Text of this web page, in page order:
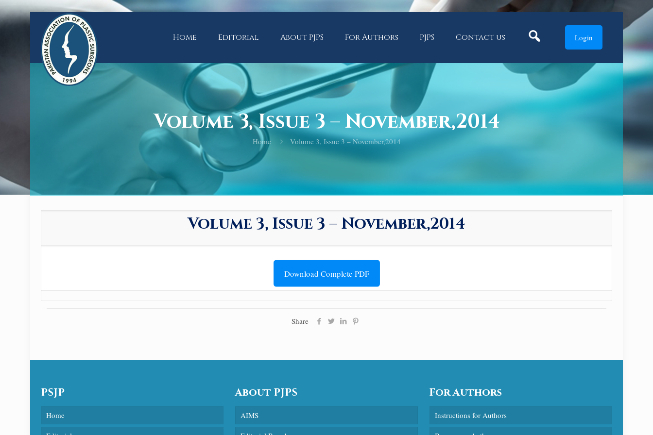
Home Editorial About PJPS For Authors PJPS Contact us Login
Volume 3, Issue 3 – November,2014
Home Volume 3, Issue 3 – November,2014
Volume 3, Issue 3 – November,2014
Download Complete PDF
Share
PSJP
Home
About PJPS
AIMS
For Authors
Instructions for Authors